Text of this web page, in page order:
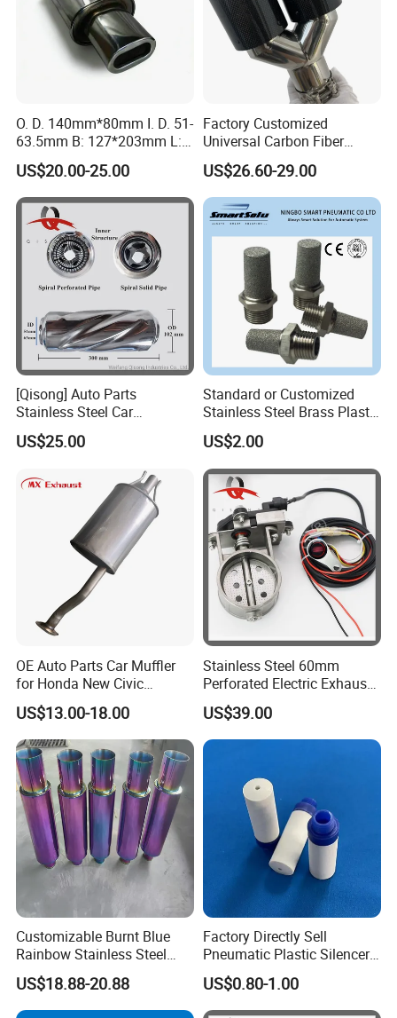
O. D. 140mm*80mm I. D. 51-
63.5mm B: 127*203mm L:
525mm Muffler
US$20.00-25.00
Factory Customized
Universal Carbon Fiber
a*Kropovic Exhaust Tips for
Car Muffler Exhaust Pipe
US$26.60-29.00
[Qisong] Auto Parts
Stainless Steel Car
Universal Glasspack
Resonator Tornado Muffler
US$25.00
Standard or Customized
Stainless Steel Brass Plastic
Material Silencer Pneumatic
Muffler
US$2.00
OE Auto Parts Car Muffler
for Honda New Civic
Exhaust System Exhaust
Pipes Muffler for Honda
Civic 2006-2011
US$13.00-18.00
Stainless Steel 60mm
Perforated Electric Exhaust
Valve for Motorcycle
Exhaust Pipe Modification
US$39.00
Customizable Burnt Blue
Rainbow Stainless Steel
Exhaust Muffler for
Automotive Exhaust
Systems
US$18.88-20.88
Factory Directly Sell
Pneumatic Plastic Silencer
Muffler with Porous Plastic
Tube Inside
US$0.80-1.00